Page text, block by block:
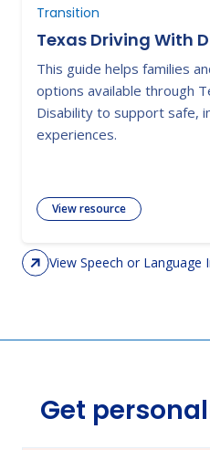
Transition
Texas Driving With
This guide helps families
options available through
Disability to support safe,
experiences.
View resource
View Speech or Language
Get